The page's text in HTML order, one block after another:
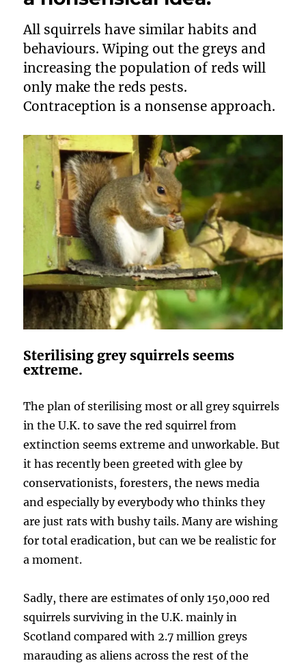
All squirrels have similar habits and
behaviours. Wiping out the greys and
increasing the population of reds will
only make the reds pests.
Contraception is a nonsense approach.
Sterilising grey squirrels seems
extreme.
The plan of sterilising most or all grey squirrels
in the U.K. to save the red squirrel from
extinction seems extreme and unworkable. But
it has recently been greeted with glee by
conservationists, foresters, the news media
and especially by everybody who thinks they
are just rats with bushy tails. Many are wishing
for total eradication, but can we be realistic for
a moment.
Sadly, there are estimates of only 150,000 red
squirrels surviving in the U.K. mainly in
Scotland compared with 2.7 million greys
marauding as aliens across the rest of the